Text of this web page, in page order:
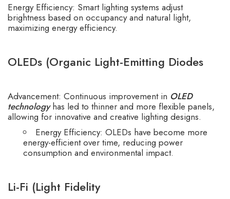
Energy Efficiency: Smart lighting systems adjust
brightness based on occupancy and natural light,
maximizing energy efficiency.
OLEDs (Organic Light-Emitting Diodes
Advancement: Continuous improvement in OLED
technologyhas led to thinner and more flexible panels,
allowing for innovative and creative lighting designs.
Energy Efficiency: OLEDs have become more
energy-efficient over time, reducing power
consumption and environmental impact.
Li-Fi (Light Fidelity